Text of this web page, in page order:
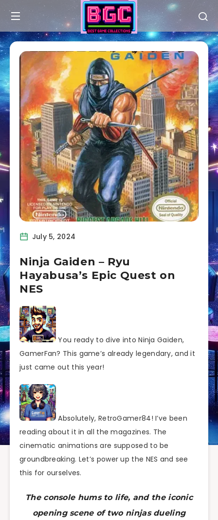
July 5, 2024
Ninja Gaiden – Ryu
Hayabusa’s Epic Quest on
NES
You ready to dive into Ninja Gaiden,
GamerFan? This game’s already legendary, and it
just came out this year!
Absolutely, RetroGamer84! I’ve been
reading about it in all the magazines. The
cinematic animations are supposed to be
groundbreaking. Let’s power up the NES and see
this for ourselves.
The console hums to life, and the iconic
opening scene of two ninjas dueling